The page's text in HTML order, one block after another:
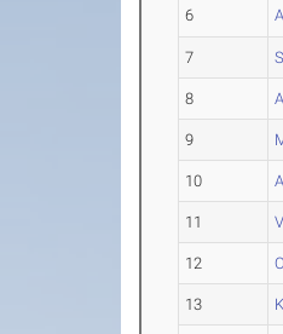
6
7
8
9
10
11
12
13